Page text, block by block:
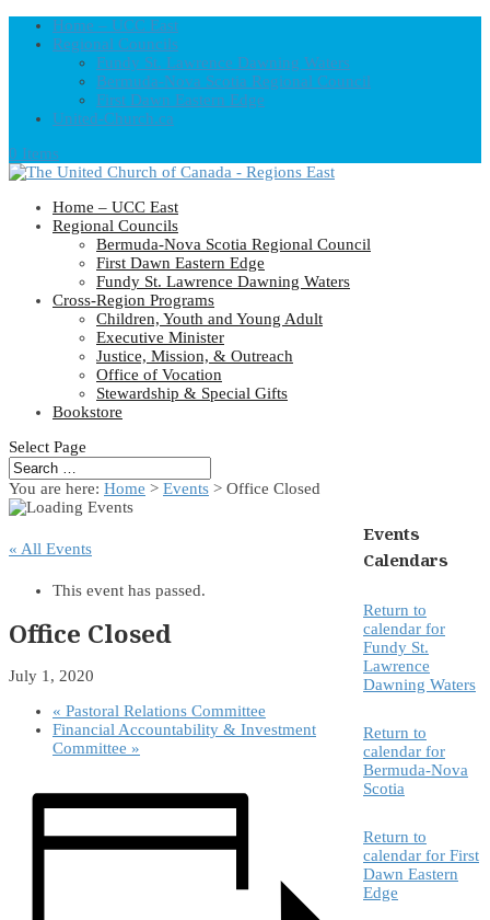
Home – UCC East
Regional Councils
Fundy St. Lawrence Dawning Waters
Bermuda-Nova Scotia Regional Council
First Dawn Eastern Edge
United-Church.ca
0 Items
Home – UCC East
Regional Councils
Bermuda-Nova Scotia Regional Council
First Dawn Eastern Edge
Fundy St. Lawrence Dawning Waters
Cross-Region Programs
Children, Youth and Young Adult
Executive Minister
Justice, Mission, & Outreach
Office of Vocation
Stewardship & Special Gifts
Bookstore
Select Page
You are here: Home > Events > Office Closed
« All Events
This event has passed.
Office Closed
July 1, 2020
« Pastoral Relations Committee
Financial Accountability & Investment
Committee »
Events
Calendars
Return to
calendar for
Fundy St.
Lawrence
Dawning Waters
Return to
calendar for
Bermuda-Nova
Scotia
Return to
calendar for First
Dawn Eastern
Edge